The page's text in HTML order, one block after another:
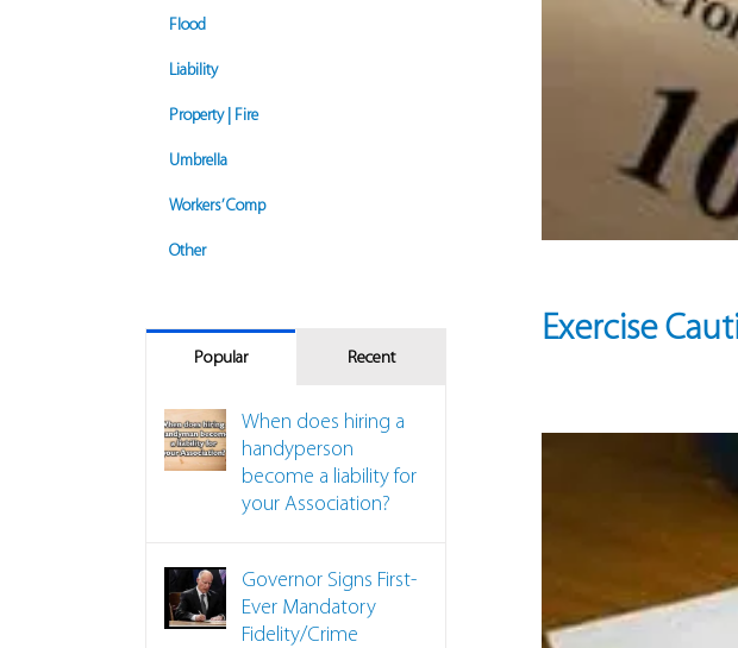
Exercise
Flood
Liability
Property | Fire
Umbrella
Workers’ Comp
Other
Popular Recent
When does hiring a
handyperson
become a liability for
your Association?
Governor Signs First-
Ever Mandatory
Fidelity/Crime